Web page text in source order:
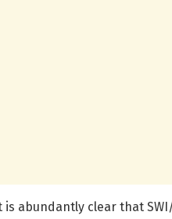
is abundantly clear that